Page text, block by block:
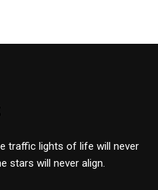
traffic lights of life will never
stars will never align.